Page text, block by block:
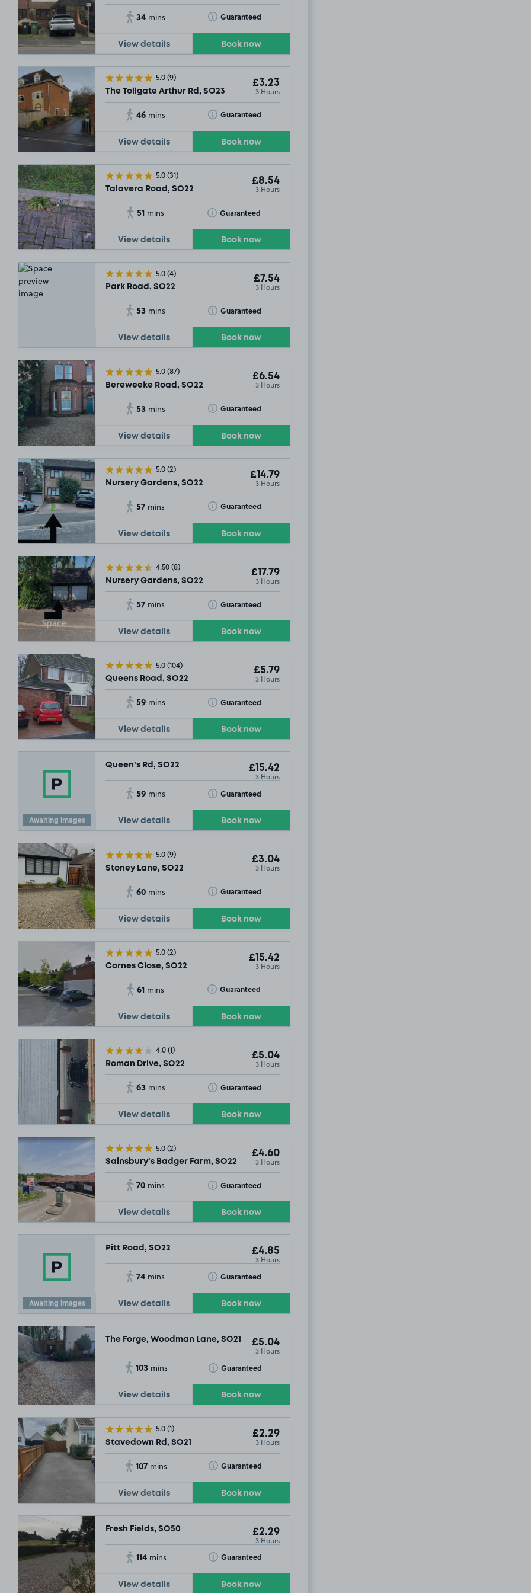
34 mins Guaranteed
Toggle Tooltip
View details Book now
5.0(9)
The Tollgate Arthur Rd, SO23
£3.23
3 Hours
46 mins Guaranteed
Toggle Tooltip
View details Book now
5.0(31)
Talavera Road, SO22
£8.54
3 Hours
51 mins Guaranteed
Toggle Tooltip
View details Book now
5.0(4)
Park Road, SO22
£7.54
3 Hours
53 mins Guaranteed
Toggle Tooltip
View details Book now
5.0(87)
Bereweeke Road, SO22
£6.54
3 Hours
53 mins Guaranteed
Toggle Tooltip
View details Book now
5.0(2)
Nursery Gardens, SO22
£14.79
3 Hours
57 mins Guaranteed
Toggle Tooltip
View details Book now
4.50(8)
Nursery Gardens, SO22
£17.79
3 Hours
57 mins Guaranteed
Toggle Tooltip
View details Book now
5.0(104)
Queens Road, SO22
£5.79
3 Hours
59 mins Guaranteed
Toggle Tooltip
View details Book now
Awaiting images
Queen's Rd, SO22 £15.42
3 Hours
59 mins Guaranteed
Toggle Tooltip
View details Book now
5.0(9)
Stoney Lane, SO22
£3.04
3 Hours
60 mins Guaranteed
Toggle Tooltip
View details Book now
5.0(2)
Cornes Close, SO22
£15.42
3 Hours
61 mins Guaranteed
Toggle Tooltip
View details Book now
4.0(1)
Roman Drive, SO22
£5.04
3 Hours
63 mins Guaranteed
Toggle Tooltip
View details Book now
5.0(2)
Sainsbury's Badger Farm, SO22
£4.60
3 Hours
70 mins Guaranteed
Toggle Tooltip
View details Book now
Awaiting images
Pitt Road, SO22 £4.85
3 Hours
74 mins Guaranteed
Toggle Tooltip
View details Book now
The Forge, Woodman Lane, SO21 £5.04
3 Hours
103 mins Guaranteed
Toggle Tooltip
View details Book now
5.0(1)
Stavedown Rd, SO21
£2.29
3 Hours
107 mins Guaranteed
Toggle Tooltip
View details Book now
Fresh Fields, SO50 £2.29
3 Hours
114 mins Guaranteed
Toggle Tooltip
View details Book now
£3.79